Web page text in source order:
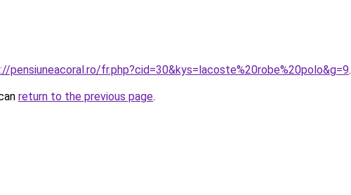
pensiuneacoral.ro/fr.php?cid=30&kys=lacoste%20robe%20polo&g=9.
return to the previous page.